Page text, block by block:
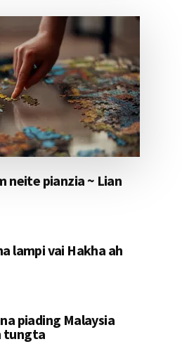
neite pianzia ~ Lian
lampi vai Hakha ah
piading Malaysia
tungta